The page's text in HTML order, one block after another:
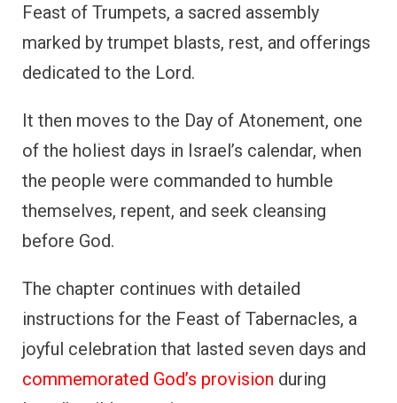
Feast of Trumpets, a sacred assembly
marked by trumpet blasts, rest, and offerings
dedicated to the Lord.
It then moves to the Day of Atonement, one
of the holiest days in Israel’s calendar, when
the people were commanded to humble
themselves, repent, and seek cleansing
before God.
The chapter continues with detailed
instructions for the Feast of Tabernacles, a
joyful celebration that lasted seven days and
commemorated God’s provision during